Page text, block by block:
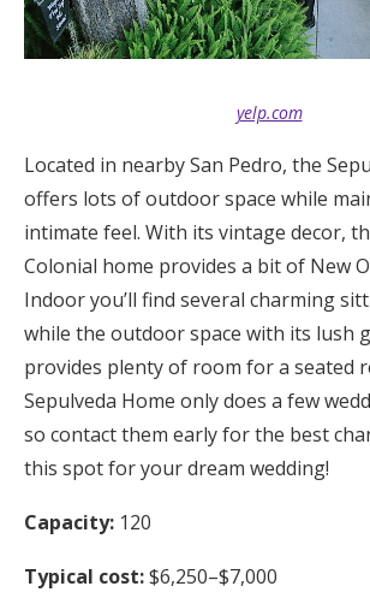
yelp.com
Located in nearby San Pedro, the
offers lots of outdoor space while
intimate feel. With its vintage decor,
Colonial home provides a bit of New
Indoor you’ll find several charming
while the outdoor space with its lush
provides plenty of room for a seated
Sepulveda Home only does a few
so contact them early for the best
this spot for your dream wedding!
Capacity: 120
Typical cost:$6,250–$7,000